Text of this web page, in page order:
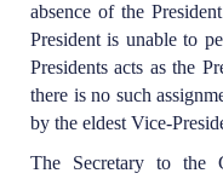
absence of the
President is unable to
Presidents acts as the
there is no such
by the eldest Vice-
The Secretary to the